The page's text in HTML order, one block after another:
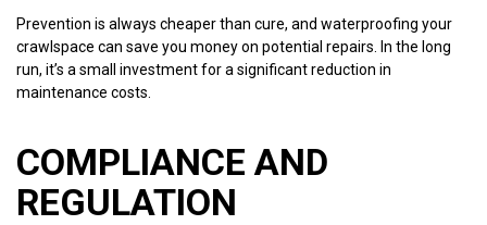
Prevention is always cheaper than cure, and waterproofing your
crawlspace can save you money on potential repairs. In the long
run, it’s a small investment for a significant reduction in
maintenance costs.
COMPLIANCE AND
REGULATION